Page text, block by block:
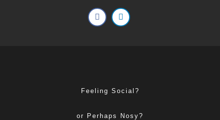
Feeling Social?
or Perhaps Nosy?